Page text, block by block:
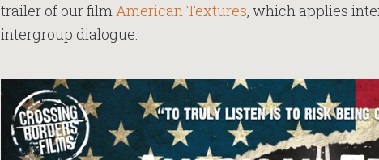
trailer of our filmAmerican Textures, which applies
intergroup dialogue.